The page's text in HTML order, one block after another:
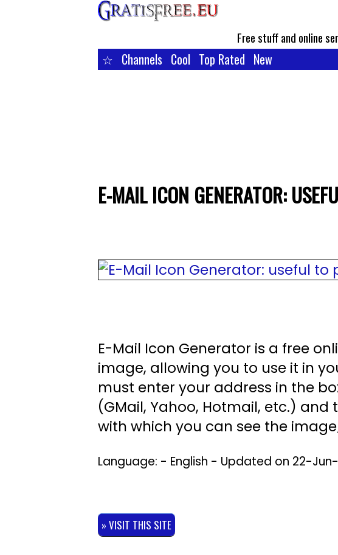
Free stuff and online
☆ Channels Cool Top Rated New
E-MAIL ICON GENERATOR:
E-Mail Icon Generator is a free
image, allowing you to use it in
must enter your address in the
(GMail, Yahoo, Hotmail, etc.) and
with which you can see the
Language: - English - Updated on 22-
» VISIT THIS SITE